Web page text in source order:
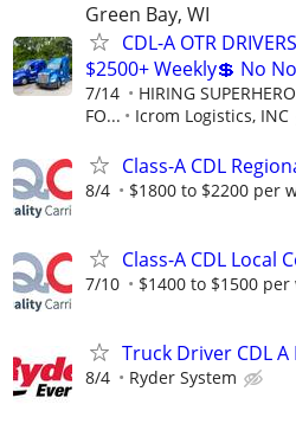
Green Bay, WI
CDL-A OTR
$2500+ Weekly💲 No
7/14
HIRING
FO...
Icrom Logistics, INC
Class-A CDL
8/4 $1800 to $2200 per
Class-A CDL Local
7/10 $1400 to $1500 per
Truck Driver CDL
8/4 Ryder System